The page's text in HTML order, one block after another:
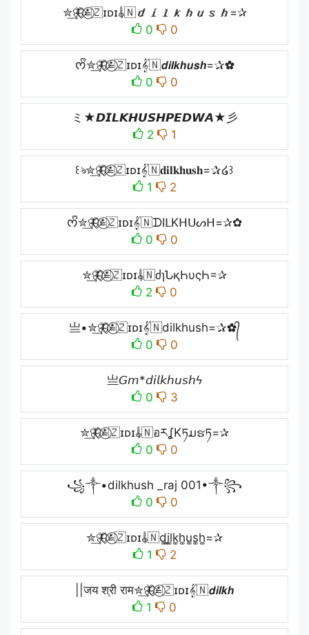
✮͢🦋⃟≛⃝🇿ɪᴅɪ𝄟🇳𝙙𝙞𝙡𝙠𝙝𝙪𝙨𝙝=✰
0
0
ᰔᩚ✮͢🦋⃟≛⃝🇿ɪᴅɪ𝄟🇳𝙙𝙞𝙡𝙠𝙝𝙪𝙨𝙝=✰✿
0
0
ミ★𝘿𝙄𝙇𝙆𝙃𝙐𝙎𝙃𝙋𝙀𝘿𝙒𝘼★彡
2
1
꒰ঌ✮͢🦋⃟≛⃝🇿ɪᴅɪ𝄟🇳𝐝𝐢𝐥𝐤𝐡𝐮𝐬𝐡=✰໒꒱
1
2
ᰔᩚ✮͢🦋⃟≛⃝🇿ɪᴅɪ𝄟🇳ᗪIᒪKᕼᑌᔕᕼ=✰✿
0
0
✮͢🦋⃟≛⃝🇿ɪᴅɪ𝄟🇳ძɿՆқҺυςҺ=✰
2
0
亗•✮͢🦋⃟≛⃝🇿ɪᴅɪ𝄟🇳dilkhush=✰✿᭄
0
0
亗𝘎𝘮*𝘥𝘪𝘭𝘬𝘩𝘶𝘴𝘩ϟ
0
3
✮͢🦋⃟≛⃝🇿ɪᴅɪ𝄟🇳อརʆKཏມຮཏ=✰
0
0
꧁༒•dilkhush _raj 001•༒꧂
0
0
✮͢🦋⃟≛⃝🇿ɪᴅɪ𝄟🇳d͚i͚l͚k͚h͚u͚s͚h͚=✰
1
2
||जय श्री राम✮͢🦋⃟≛⃝🇿ɪᴅɪ𝄟🇳𝙙𝙞𝙡𝙠𝙝
1
0